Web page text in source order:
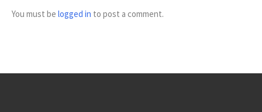
You must be logged in to post a comment.